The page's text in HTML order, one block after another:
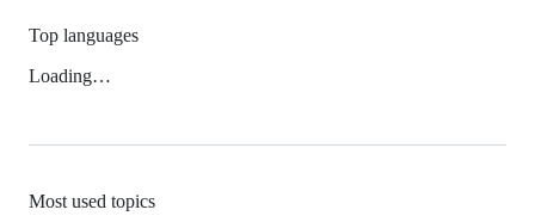
Top languages
Loading…
Most used topics